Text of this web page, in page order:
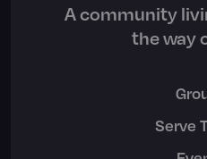
A community
the way
Serve